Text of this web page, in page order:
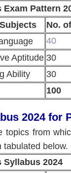
Exam Pattern
No.
40
Aptitude 30
Ability 30
100
2024 for
topics from
tabulated below.
Syllabus 2024